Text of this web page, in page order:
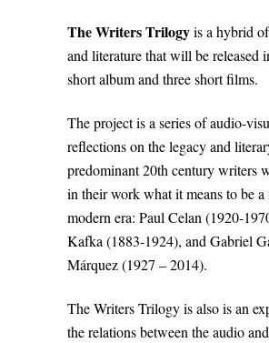
The Writers Trilogyis a hybrid
and literature that will be released
short album and three short films.
The project is a series of audio-
reflections on the legacy and
predominant 20th century writers
in their work what it means to be a
modern era: Paul Celan (1920-
Kafka (1883-1924), and Gabriel
Márquez (1927 – 2014).
The Writers Trilogy is also is an
the relations between the audio